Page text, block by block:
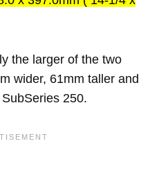
the larger of the two
wider, 61mm taller and
250.